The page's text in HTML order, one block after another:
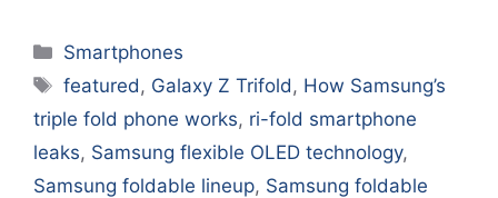
Categories
Smartphones
Tags
featured , Galaxy Z Trifold , How Samsung’s
triple fold phone works, ri-fold smartphone
leaks, Samsung flexible OLED technology,
Samsung foldable lineup, Samsung foldable